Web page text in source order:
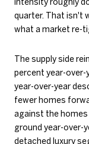
intensity roughly
quarter. That isn't
what a market re-
The supply side
percent year-over-
year-over-year
fewer homes
against the homes
ground year-over-
detached luxury